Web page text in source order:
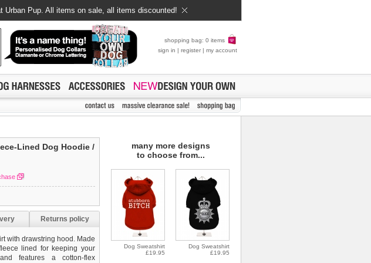
Urban Pup. All items on sale, all items discounted!
shopping bag: 0 items
sign in | register | my account
Lined Dog Hoodie /
Returns policy
with drawstring hood. Made
lined for keeping your
features a cotton-flex
many more designs
to choose from...
Dog Sweatshirt
£19.95
Dog Sweatshirt
£19.95